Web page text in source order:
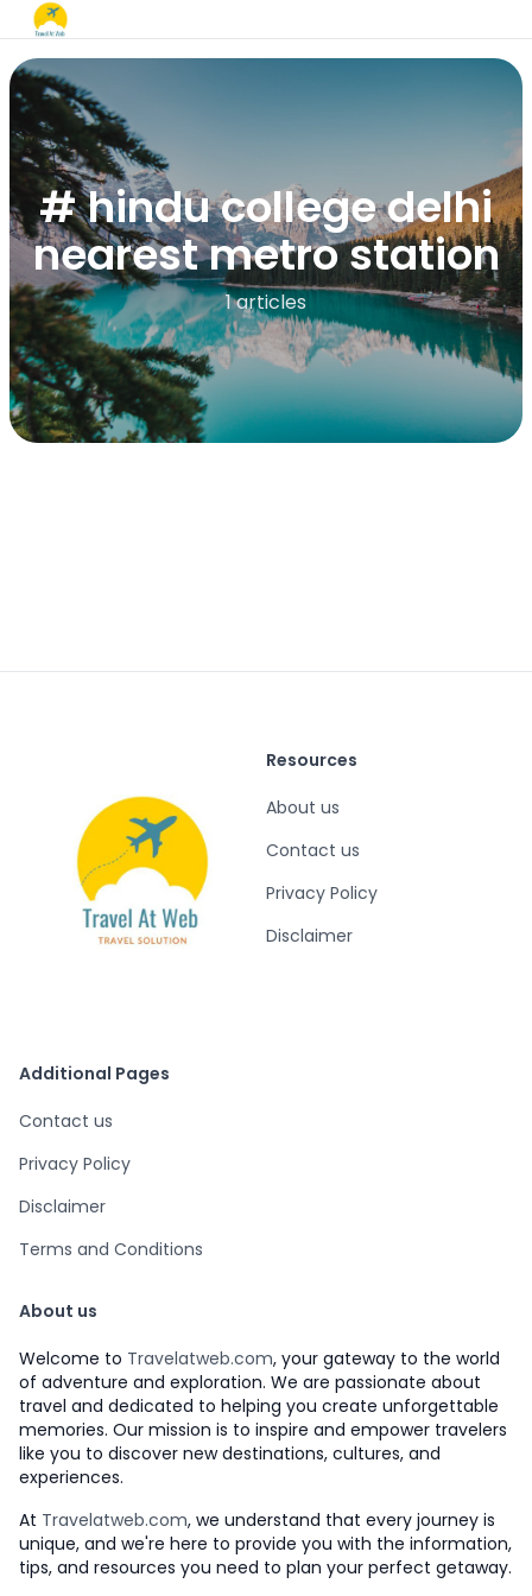
# hindu college delhi
nearest metro station
1 articles
Resources
About us
Contact us
Privacy Policy
Disclaimer
Additional Pages
Contact us
Privacy Policy
Disclaimer
Terms and Conditions
About us
Welcome to Travelatweb.com, your gateway to the world
of adventure and exploration. We are passionate about
travel and dedicated to helping you create unforgettable
memories. Our mission is to inspire and empower travelers
like you to discover new destinations, cultures, and
experiences.
At Travelatweb.com, we understand that every journey is
unique, and we're here to provide you with the information,
tips, and resources you need to plan your perfect getaway.